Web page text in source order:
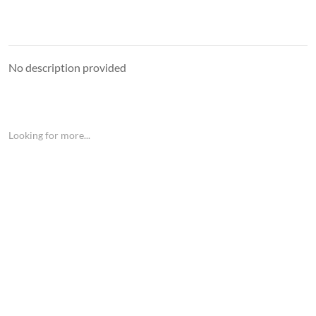
No description provided
Looking for more...